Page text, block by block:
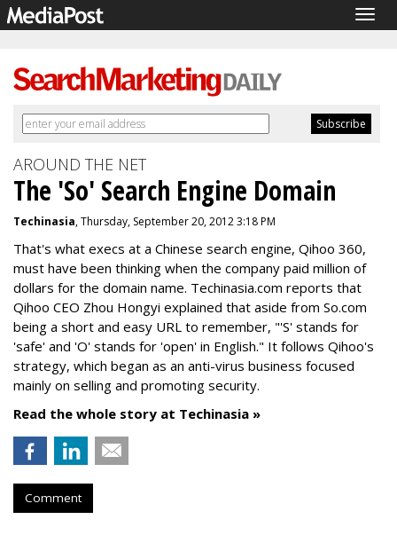
AROUND THE NET
The 'So' Search Engine Domain
Techinasia, Thursday, September 20, 2012 3:18 PM
That's what execs at a Chinese search engine, Qihoo 360,
must have been thinking when the company paid million of
dollars for the domain name. Techinasia.com reports that
Qihoo CEO Zhou Hongyi explained that aside from So.com
being a short and easy URL to remember, "'S' stands for
'safe' and 'O' stands for 'open' in English." It follows Qihoo's
strategy, which began as an anti-virus business focused
mainly on selling and promoting security.
Read the whole story at Techinasia »
Comment